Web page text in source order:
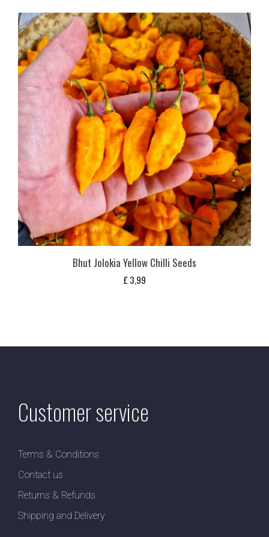
Bhut Jolokia Yellow Chilli Seeds
£ 3,99
Customer service
Terms & Conditions
Contact us
Returns & Refunds
Shipping and Delivery